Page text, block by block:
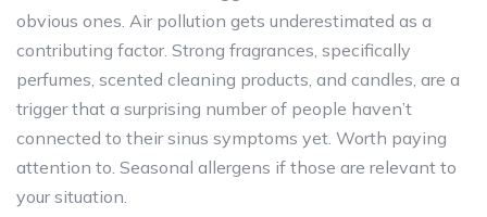
obvious ones. Air pollution gets underestimated as a
contributing factor. Strong fragrances, specifically
perfumes, scented cleaning products, and candles, are a
trigger that a surprising number of people haven’t
connected to their sinus symptoms yet. Worth paying
attention to. Seasonal allergens if those are relevant to
your situation.